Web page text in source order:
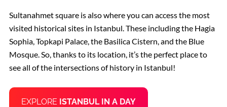
Sultanahmet square is also where you can access the most
visited historical sites in Istanbul. These including the Hagia
Sophia, Topkapi Palace, the Basilica Cistern, and the Blue
Mosque. So, thanks to its location, it’s the perfect place to
see all of the intersections of history in Istanbul!
EXPLORE ISTANBUL IN A DAY